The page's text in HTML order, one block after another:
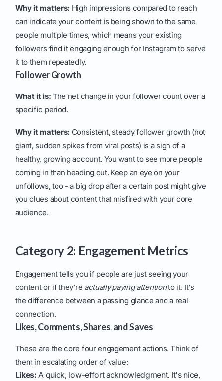
Why it matters: High impressions compared to reach
can indicate your content is being shown to the same
people multiple times, which means your existing
followers find it engaging enough for Instagram to serve
it to them repeatedly.
Follower Growth
What it is: The net change in your follower count over a
specific period.
Why it matters: Consistent, steady follower growth (not
giant, sudden spikes from viral posts) is a sign of a
healthy, growing account. You want to see more people
coming in than heading out. Keep an eye on your
unfollows, too - a big drop after a certain post might give
you clues about content that misfired with your core
audience.
Category 2: Engagement Metrics
Engagement tells you if people are just seeing your
content or if they're actually paying attentionto it. It's
the difference between a passing glance and a real
connection.
Likes, Comments, Shares, and Saves
These are the core four engagement actions. Think of
them in escalating order of value:
Likes: A quick, low-effort acknowledgment. It's nice,